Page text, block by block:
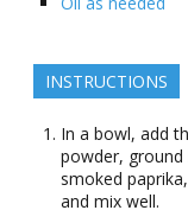
INSTRUCTIONS
In a bowl, add
powder,
smoked
and mix well.